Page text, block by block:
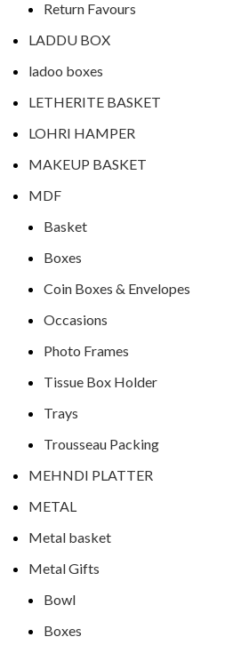
Return Favours
LADDU BOX
ladoo boxes
LETHERITE BASKET
LOHRI HAMPER
MAKEUP BASKET
MDF
Basket
Boxes
Coin Boxes & Envelopes
Occasions
Photo Frames
Tissue Box Holder
Trays
Trousseau Packing
MEHNDI PLATTER
METAL
Metal basket
Metal Gifts
Bowl
Boxes